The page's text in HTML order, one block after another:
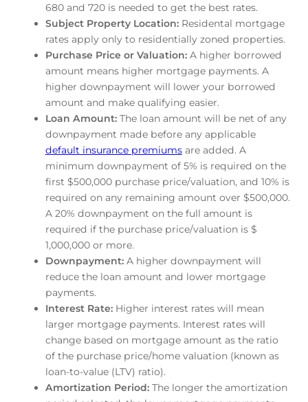
680 and 720 is needed to get the best rates.
Subject Property Location:Residental mortgage
rates apply only to residentially zoned properties.
Purchase Price or Valuation:A higher borrowed
amount means higher mortgage payments. A
higher downpayment will lower your borrowed
amount and make qualifying easier.
Loan Amount:The loan amount will be net of any
downpayment made before any applicable
default insurance premiumsare added. A
minimum downpayment of 5% is required on the
first $500,000 purchase price/valuation, and 10% is
required on any remaining amount over $500,000.
A 20% downpayment on the full amount is
required if the purchase price/valuation is $
1,000,000 or more.
Downpayment:A higher downpayment will
reduce the loan amount and lower mortgage
payments.
Interest Rate:Higher interest rates will mean
larger mortgage payments. Interest rates will
change based on mortgage amount as the ratio
of the purchase price/home valuation (known as
loan-to-value (LTV) ratio).
Amortization Period:The longer the amortization